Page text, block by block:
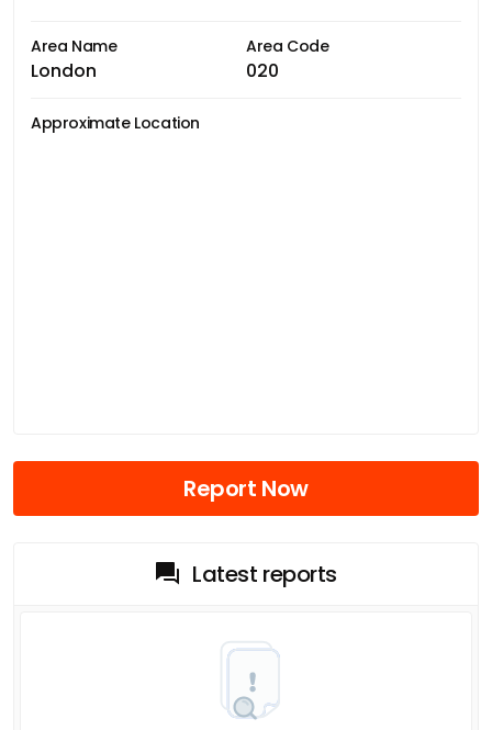
Area Name
London
Area Code
020
Approximate Location
Report Now
Latest reports